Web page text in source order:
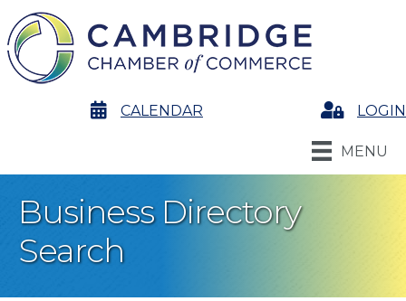
calendarCALENDAR LoginLOGIN
MENU
Business Directory
Search